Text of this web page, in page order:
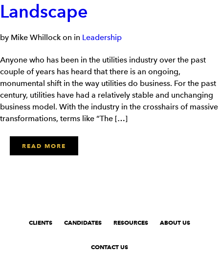
Landscape
by Mike Whillock on in Leadership
Anyone who has been in the utilities industry over the past
couple of years has heard that there is an ongoing,
monumental shift in the way utilities do business. For the past
century, utilities have had a relatively stable and unchanging
business model. With the industry in the crosshairs of massive
transformations, terms like “The […]
READ MORE
CLIENTS CANDIDATES RESOURCES ABOUT US
CONTACT US